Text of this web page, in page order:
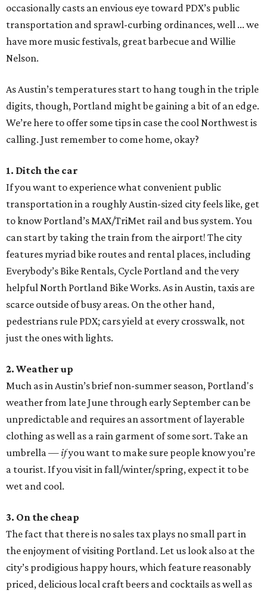
occasionally casts an envious eye toward PDX’s public
transportation and sprawl-curbing ordinances, well ... we
have more music festivals, great barbecue and Willie
Nelson.
As Austin’s temperatures start to hang tough in the triple
digits, though, Portland might be gaining a bit of an edge.
We’re here to offer some tips in case the cool Northwest is
calling. Just remember to come home, okay?
1. Ditch the car
If you want to experience what convenient public
transportation in a roughly Austin-sized city feels like, get
to know Portland’s MAX/TriMet rail and bus system. You
can start by taking the train from the airport! The city
features myriad bike routes and rental places, including
Everybody’s Bike Rentals, Cycle Portland and the very
helpful North Portland Bike Works. As in Austin, taxis are
scarce outside of busy areas. On the other hand,
pedestrians rule PDX; cars yield at every crosswalk, not
just the ones with lights.
2. Weather up
Much as in Austin’s brief non-summer season, Portland's
weather from late June through early September can be
unpredictable and requires an assortment of layerable
clothing as well as a rain garment of some sort. Take an
umbrella —ifyou want to make sure people know you’re
a tourist. If you visit in fall/winter/spring, expect it to be
wet and cool.
3. On the cheap
The fact that there is no sales tax plays no small part in
the enjoyment of visiting Portland. Let us look also at the
city’s prodigious happy hours, which feature reasonably
priced, delicious local craft beers and cocktails as well as